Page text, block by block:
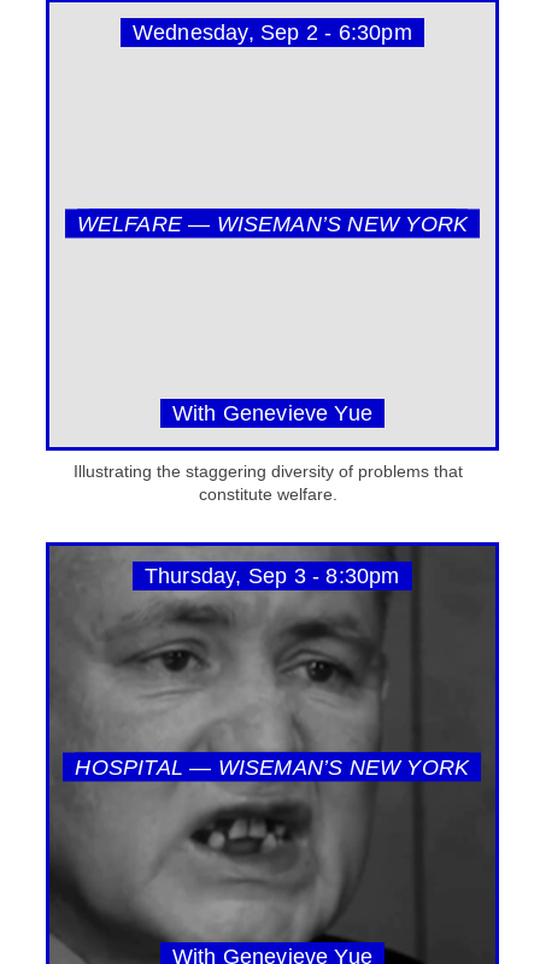
Wednesday, Sep 2 - 6:30pm
WELFARE — WISEMAN’S NEW YORK
With Genevieve Yue
Illustrating the staggering diversity of problems that
constitute welfare.
Thursday, Sep 3 - 8:30pm
HOSPITAL — WISEMAN’S NEW YORK
With Genevieve Yue